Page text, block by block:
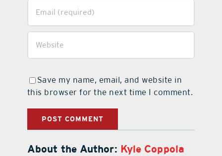
Save my name, email, and website in
this browser for the next time I comment.
About the Author: Kyle Coppola